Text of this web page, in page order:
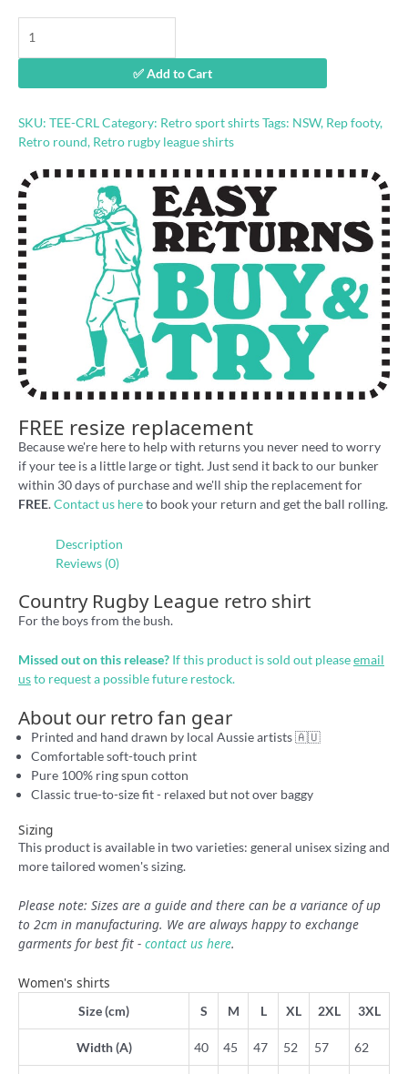
Rugby
League
retro
quantity
✅ Add to Cart
SKU: TEE-CRL Category: Retro sport shirtsTags: NSW, Rep footy,
Retro round, Retro rugby league shirts
FREE resize replacement
Because we're here to help with returns you never need to worry
if your tee is a little large or tight. Just send it back to our bunker
within 30 days of purchase and we'll ship the replacement for
FREE.Contact us hereto book your return and get the ball rolling.
Description
Reviews (0)
Country Rugby League retro shirt
For the boys from the bush.
Missed out on this release? If this product is sold out pleaseemail
usto request a possible future restock.
About our retro fan gear
Printed and hand drawn by local Aussie artists 🇦🇺
Comfortable soft-touch print
Pure 100% ring spun cotton
Classic true-to-size fit - relaxed but not over baggy
Sizing
This product is available in two varieties: general unisex sizing and
more tailored women's sizing.
Please note: Sizes are a guide and there can be a variance of up
to 2cm in manufacturing. We are always happy to exchange
garments for best fit - contact us here.
Women's shirts
Size (cm) S M L XL 2XL 3XL
Width (A) 40 45 47 52 57 62